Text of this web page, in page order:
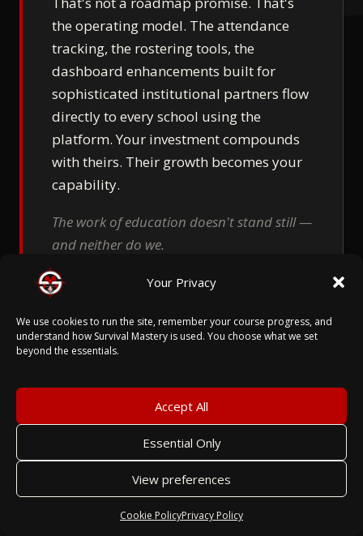
Your Privacy
We use cookies to run the site, remember your course progress, and
understand how Survival Mastery is used. You choose what we set
beyond the essentials.
Accept All
Essential Only
View preferences
Cookie PolicyPrivacy Policy
the operating model. The attendance
tracking, the rostering tools, the
dashboard enhancements built for
sophisticated institutional partners flow
directly to every school using the
platform. Your investment compounds
with theirs. Their growth becomes your
capability.
The work of education doesn't stand still —
and neither do we.
06
BY DESIGN.NOT BY PATCH.